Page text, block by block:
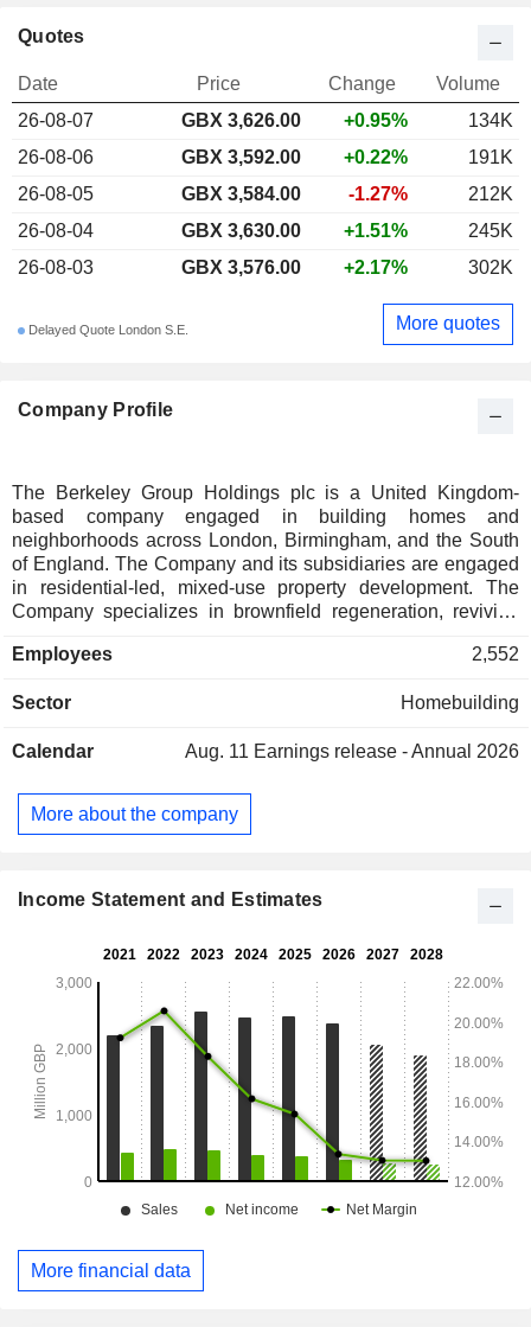
Company Profile
The Berkeley Group Holdings plc is a United Kingdom-
based company engaged in building homes and
neighborhoods across London, Birmingham, and the South
of England. The Company and its subsidiaries are engaged
in residential-led, mixed-use property development. The
Company specializes in brownfield regeneration, reviving
The Company's portfolio of developments includes
Berkeley Place, Abbey Barn Park, Hareshill Crookham
The Arches, The Eight Gardens, Farmstead at
Hurst Green, Hollyfields, Grand Union, Prince Of Wales
Drive, Camden Goods Yard, South Quay Plaza, Chelsea
include Berkeley, St Edward, St George, St James, St
Employees 2,552
Sector Homebuilding
Calendar Aug. 11 Earnings release - Annual 2026
More about the company
Quotes
Date Price Change
Volume
26-08-07
GBX 3,626.00 +0.95%
134K
26-08-06
GBX 3,592.00 +0.22%
191K
26-08-05
GBX 3,584.00 -1.27%
212K
26-08-04
GBX 3,630.00 +1.51%
245K
26-08-03
GBX 3,576.00 +2.17% 302K
Delayed Quote London S.E. More quotes
Income Statement and Estimates
More financial data